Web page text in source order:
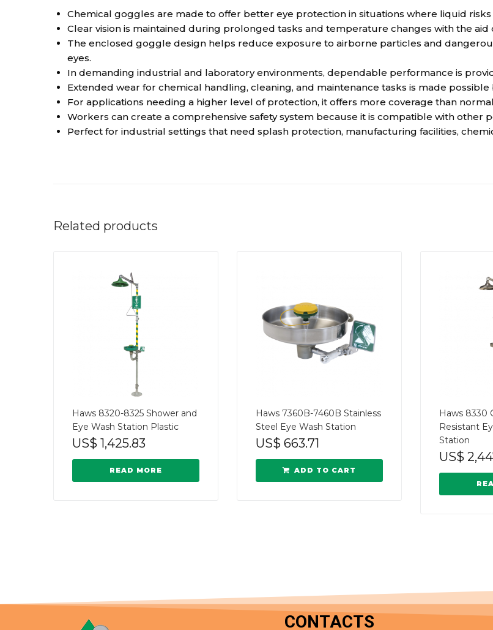
Chemical goggles are made to offer better eye protection in situations where liquid risks
Clear vision is maintained during prolonged tasks and temperature changes with the
The enclosed goggle design helps reduce exposure to airborne particles and
eyes.
In demanding industrial and laboratory environments, dependable performance is
Extended wear for chemical handling, cleaning, and maintenance tasks is made
For applications needing a higher level of protection, it offers more coverage than
Workers can create a comprehensive safety system because it is compatible with other
Perfect for industrial settings that need splash protection, manufacturing facilities,
Related products
Haws 8320-8325 Shower and
Eye Wash Station Plastic
US$ 1,425.83
READ MORE
Haws 7360B-7460B Stainless
Steel Eye Wash Station
US$ 663.71
ADD TO CART
Haws 8330
Resistant
Station
US$
CONTACTS